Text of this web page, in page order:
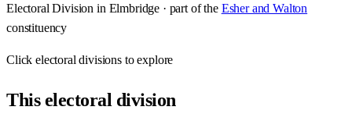
Electoral Division in Elmbridge · part of the Esher and Walton
constituency
Clickelectoral divisions to explore
Thiselectoral division